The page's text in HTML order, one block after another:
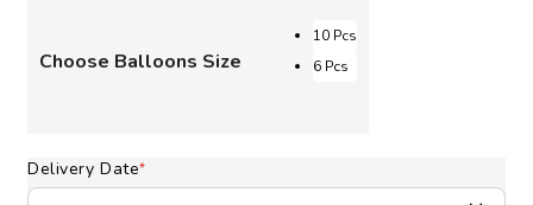
AED 180.00
Choose Balloons Size
10 Pcs
6 Pcs
Delivery Date*